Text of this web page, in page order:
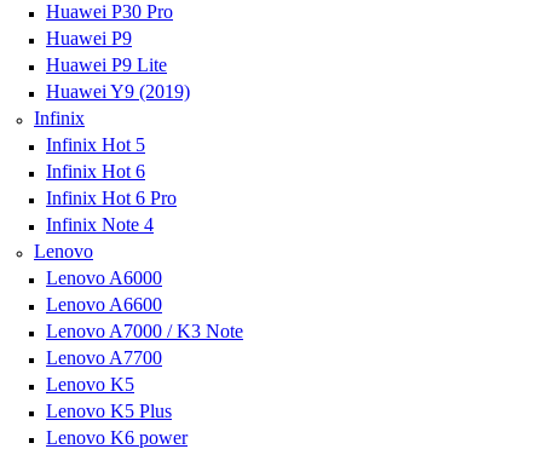
Huawei P30 Pro
Huawei P9
Huawei P9 Lite
Huawei Y9 (2019)
Infinix
Infinix Hot 5
Infinix Hot 6
Infinix Hot 6 Pro
Infinix Note 4
Lenovo
Lenovo A6000
Lenovo A6600
Lenovo A7000 / K3 Note
Lenovo A7700
Lenovo K5
Lenovo K5 Plus
Lenovo K6 power